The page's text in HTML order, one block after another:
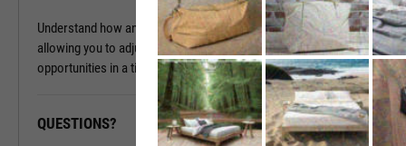
Understand how and when a company is planning to split its stock,
allowing you to adjust your investment strategy and seize
opportunities in a timely manner.
QUESTIONS? READY TO GET STARTED?